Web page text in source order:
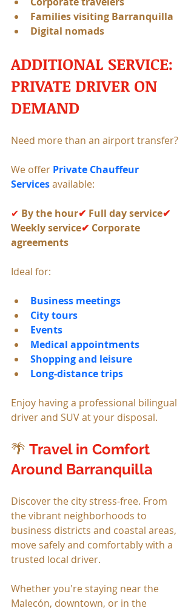
Families visiting Barranquilla
Digital nomads
ADDITIONAL SERVICE:
PRIVATE DRIVER ON
DEMAND
Need more than an airport transfer?
We offer Private Chauffeur
Services available:
✔ By the hour✔ Full day service✔
Weekly service✔ Corporate
agreements
Ideal for:
Business meetings
City tours
Events
Medical appointments
Shopping and leisure
Long-distance trips
Enjoy having a professional bilingual
driver and SUV at your disposal.
🌴 Travel in Comfort
Around Barranquilla
Discover the city stress-free. From
the vibrant neighborhoods to
business districts and coastal areas,
move safely and comfortably with a
trusted local driver.
Whether you're staying near the
Malecón, downtown, or in the